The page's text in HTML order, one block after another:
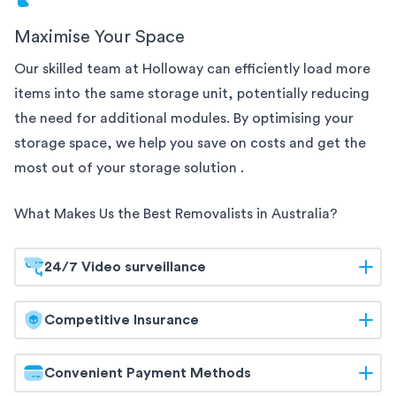
Maximise Your Space
Our skilled team at Holloway can efficiently load more
items into the same storage unit, potentially reducing
the need for additional modules. By optimising your
storage space, we help you save on costs and get the
most out of your storage solution .
What Makes Us the Best Removalists in Australia?
24/7 Video surveillance
At Holloway, your belongings are safeguarded
around the clock. Ourstorage facilities are equipped
with 24/7 video surveillance, ensuring continuous
monitoring and maximum security. Trust us to keep
Competitive Insurance
Holloway offers competitive insurance options to
give you peace of mind. Our flexible coverage
Convenient Payment Methods